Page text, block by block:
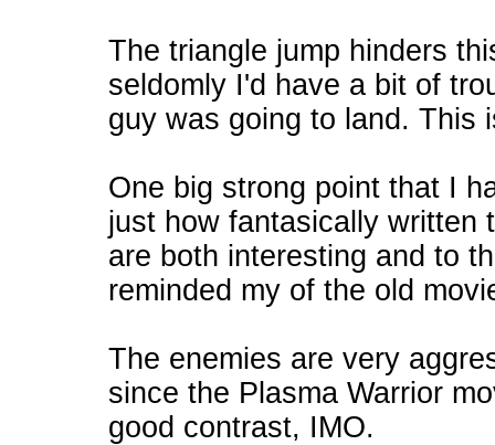
The triangle jump hinders
seldomly I'd have a bit of
guy was going to land. This
One big strong point that I
just how fantasically written
are both interesting and to
reminded my of the old
The enemies are very
since the Plasma Warrior
good contrast, IMO.